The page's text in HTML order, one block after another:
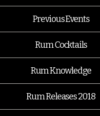
Previous Events
Rum Cocktails
Rum Knowledge
Rum Releases 2018